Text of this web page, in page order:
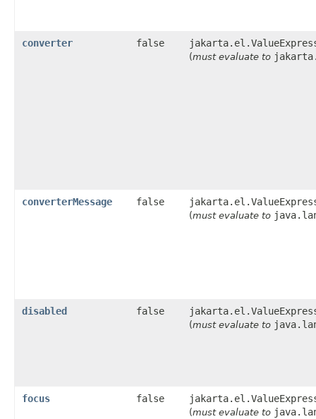
converter false
(must evaluate to
converterMessage false
(must evaluate to
disabled false
(must evaluate to
focus false
(must evaluate to